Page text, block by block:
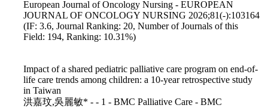
European Journal of Oncology Nursing - EUROPEAN
JOURNAL OF ONCOLOGY NURSING 2026;81(-):103164
(IF: 3.6, Journal Ranking: 20, Number of Journals of this
Field: 194, Ranking: 10.31%)
Impact of a shared pediatric palliative care program on end-of-
life care trends among children: a 10-year retrospective study
in Taiwan
洪嘉玟,吳麗敏* - - 1 - BMC Palliative Care - BMC